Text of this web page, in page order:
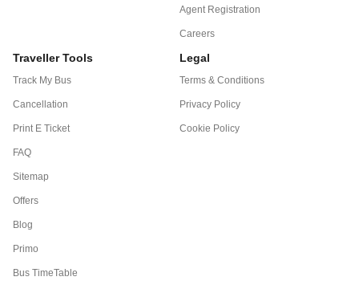
Agent Registration
Careers
Traveller Tools
Track My Bus
Cancellation
Print E Ticket
FAQ
Sitemap
Offers
Blog
Primo
Bus TimeTable
Legal
Terms & Conditions
Privacy Policy
Cookie Policy